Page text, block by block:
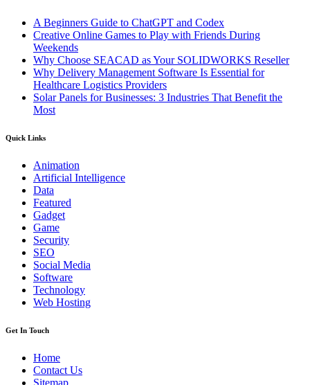
A Beginners Guide to ChatGPT and Codex
Creative Online Games to Play with Friends During
Weekends
Why Choose SEACAD as Your SOLIDWORKS Reseller
Why Delivery Management Software Is Essential for
Healthcare Logistics Providers
Solar Panels for Businesses: 3 Industries That Benefit the
Most
Quick Links
Animation
Artificial Intelligence
Data
Featured
Gadget
Game
Security
SEO
Social Media
Software
Technology
Web Hosting
Get In Touch
Home
Contact Us
Sitemap